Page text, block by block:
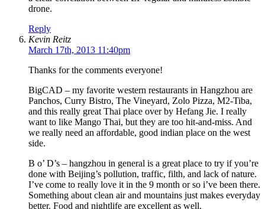
drone.
Reply
Kevin Reitz
March 17th, 2013 11:40pm
Thanks for the comments everyone!
BigCAD – my favorite western restaurants in Hangzhou are
Panchos, Curry Bistro, The Vineyard, Zolo Pizza, M2-Tiba,
and this really great Thai place over by Hefang Jie. I really
want to like Mango Thai, but they are too hit-and-miss. And
we really need an affordable, good indian place on the west
side.
B o’ D’s – hangzhou in general is a great place to try if you’re
done with Beijing’s pollution, traffic, filth, and lack of nature.
I’ve come to really love it in the 9 month or so i’ve been there.
Something about clean air and mountains just makes everyday
better. Food and nightlife are excellent as well.